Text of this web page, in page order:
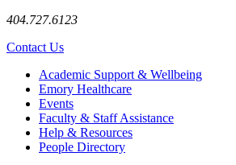
404.727.6123
Contact Us
Footer Academic Support & Wellbeing
Emory Healthcare
Events
Faculty & Staff Assistance
Help & Resources
People Directory